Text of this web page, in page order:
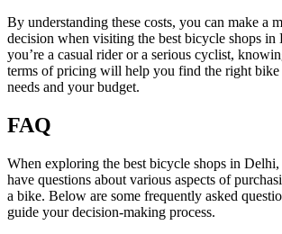
By understanding these costs, you can make a
decision when visiting the best bicycle shops in
you’re a casual rider or a serious cyclist,
terms of pricing will help you find the right
needs and your budget.
FAQ
When exploring the best bicycle shops in Delhi,
have questions about various aspects of
a bike. Below are some frequently asked
guide your decision-making process.